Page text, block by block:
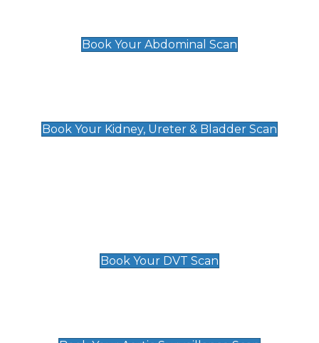
Book Your Abdominal Scan
Book Your Kidney, Ureter & Bladder Scan
Book Your DVT Scan